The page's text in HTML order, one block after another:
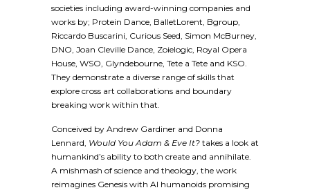
societies including award-winning companies and
works by; Protein Dance, BalletLorent, Bgroup,
Riccardo Buscarini, Curious Seed, Simon McBurney,
DNO, Joan Cleville Dance, Zoielogic, Royal Opera
House, WSO, Glyndebourne, Tete a Tete and KSO.
They demonstrate a diverse range of skills that
explore cross art collaborations and boundary
breaking work within that.
Conceived by Andrew Gardiner and Donna
Lennard, Would You Adam & Eve It? takes a look at
humankind’s ability to both create and annihilate.
A mishmash of science and theology, the work
reimagines Genesis with AI humanoids promising